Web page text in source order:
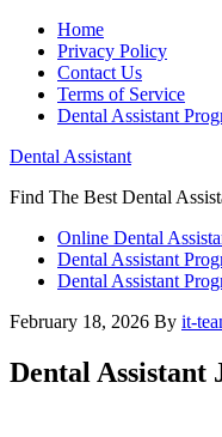
Home
Privacy Policy
Contact Us
Terms of Service
Dental Assistant
Dental Assistant
Find The Best Dental
Online Dental
Dental Assistant
Dental Assistant
February 18, 2026 By it-
Dental Assistant